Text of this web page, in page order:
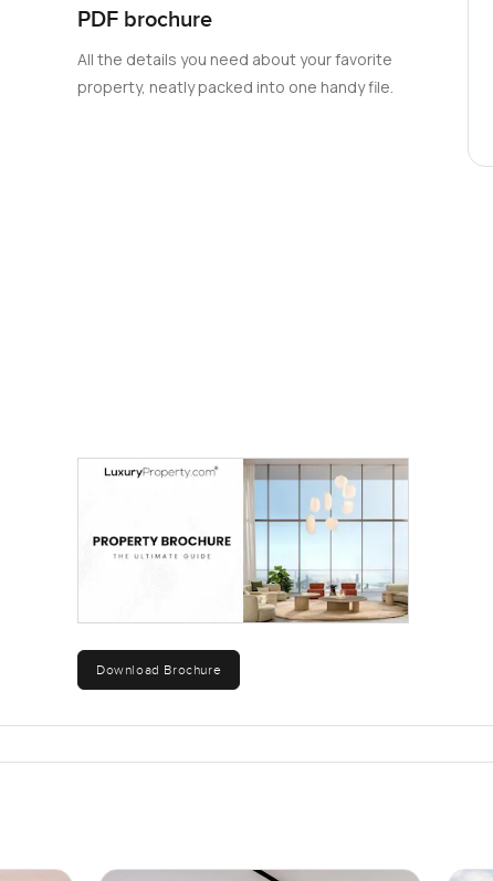
PDF brochure
All the details you need about your favorite
property, neatly packed into one handy file.
Download Brochure